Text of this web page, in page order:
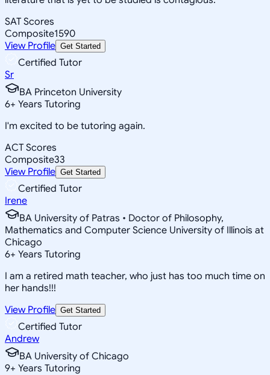
SAT Scores
Composite1590
View Profile Get Started
Certified Tutor
Sr
BA Princeton University
6+ Years Tutoring
I'm excited to be tutoring again.
ACT Scores
Composite33
View Profile Get Started
Certified Tutor
Irene
BA University of Patras • Doctor of Philosophy,
Mathematics and Computer Science University of Illinois at
Chicago
6+ Years Tutoring
I am a retired math teacher, who just has too much time on
her hands!!!
View Profile Get Started
Certified Tutor
Andrew
BA University of Chicago
9+ Years Tutoring